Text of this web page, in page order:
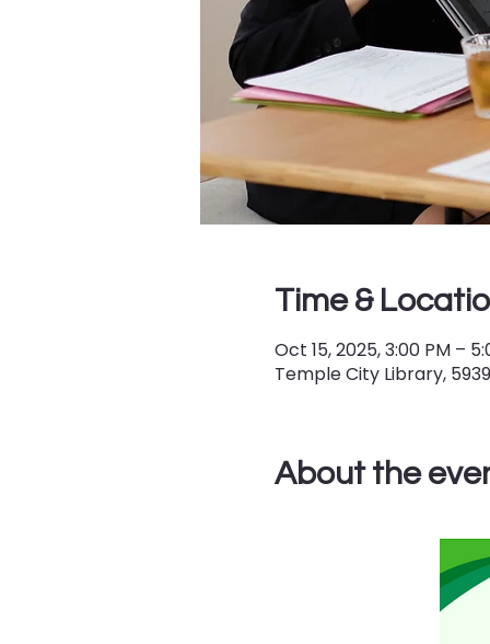
Time &
Oct 15, 2025, 3:00 PM –
Temple City Library,
About the